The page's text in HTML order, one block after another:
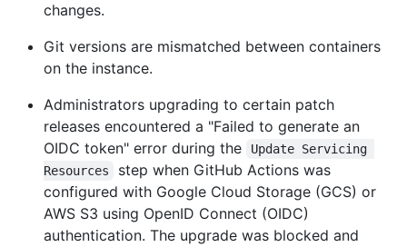
changes.
Git versions are mismatched between containers
on the instance.
Administrators upgrading to certain patch
releases encountered a "Failed to generate an
OIDC token" error during the
Update Servicing
Resources
step when GitHub Actions was
configured with Google Cloud Storage (GCS) or
AWS S3 using OpenID Connect (OIDC)
authentication. The upgrade was blocked and